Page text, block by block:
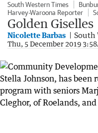
South Western Times
Harvey-Waroona Reporter
Golden Giselles
Nicolette Barbas South
Thu, 5 December 2019